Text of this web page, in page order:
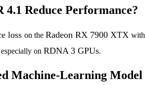
4.1 Reduce Performance?
loss on the Radeon RX 7900 XTX
on RDNA 3 GPUs.
Machine-Learning Model